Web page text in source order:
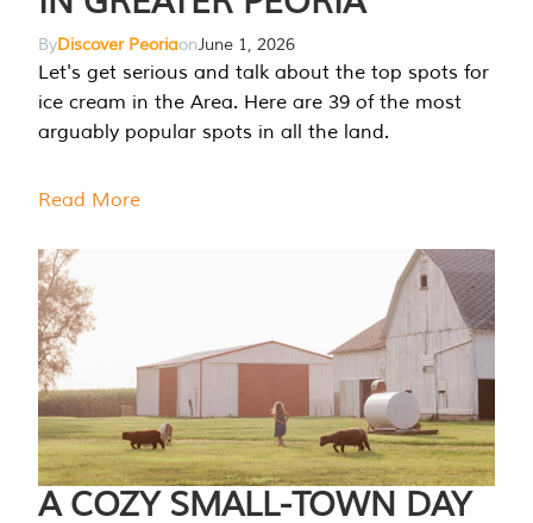
ByDiscover PeoriaonJune 1, 2026
Let's get serious and talk about the top spots for
ice cream in the Area. Here are 39 of the most
arguably popular spots in all the land.
Read More
A COZY SMALL-TOWN DAY